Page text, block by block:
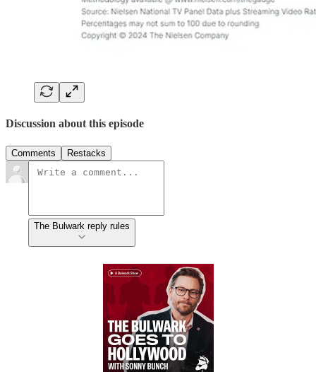
Discussion about this episode
Comments Restacks
The Bulwark reply rules